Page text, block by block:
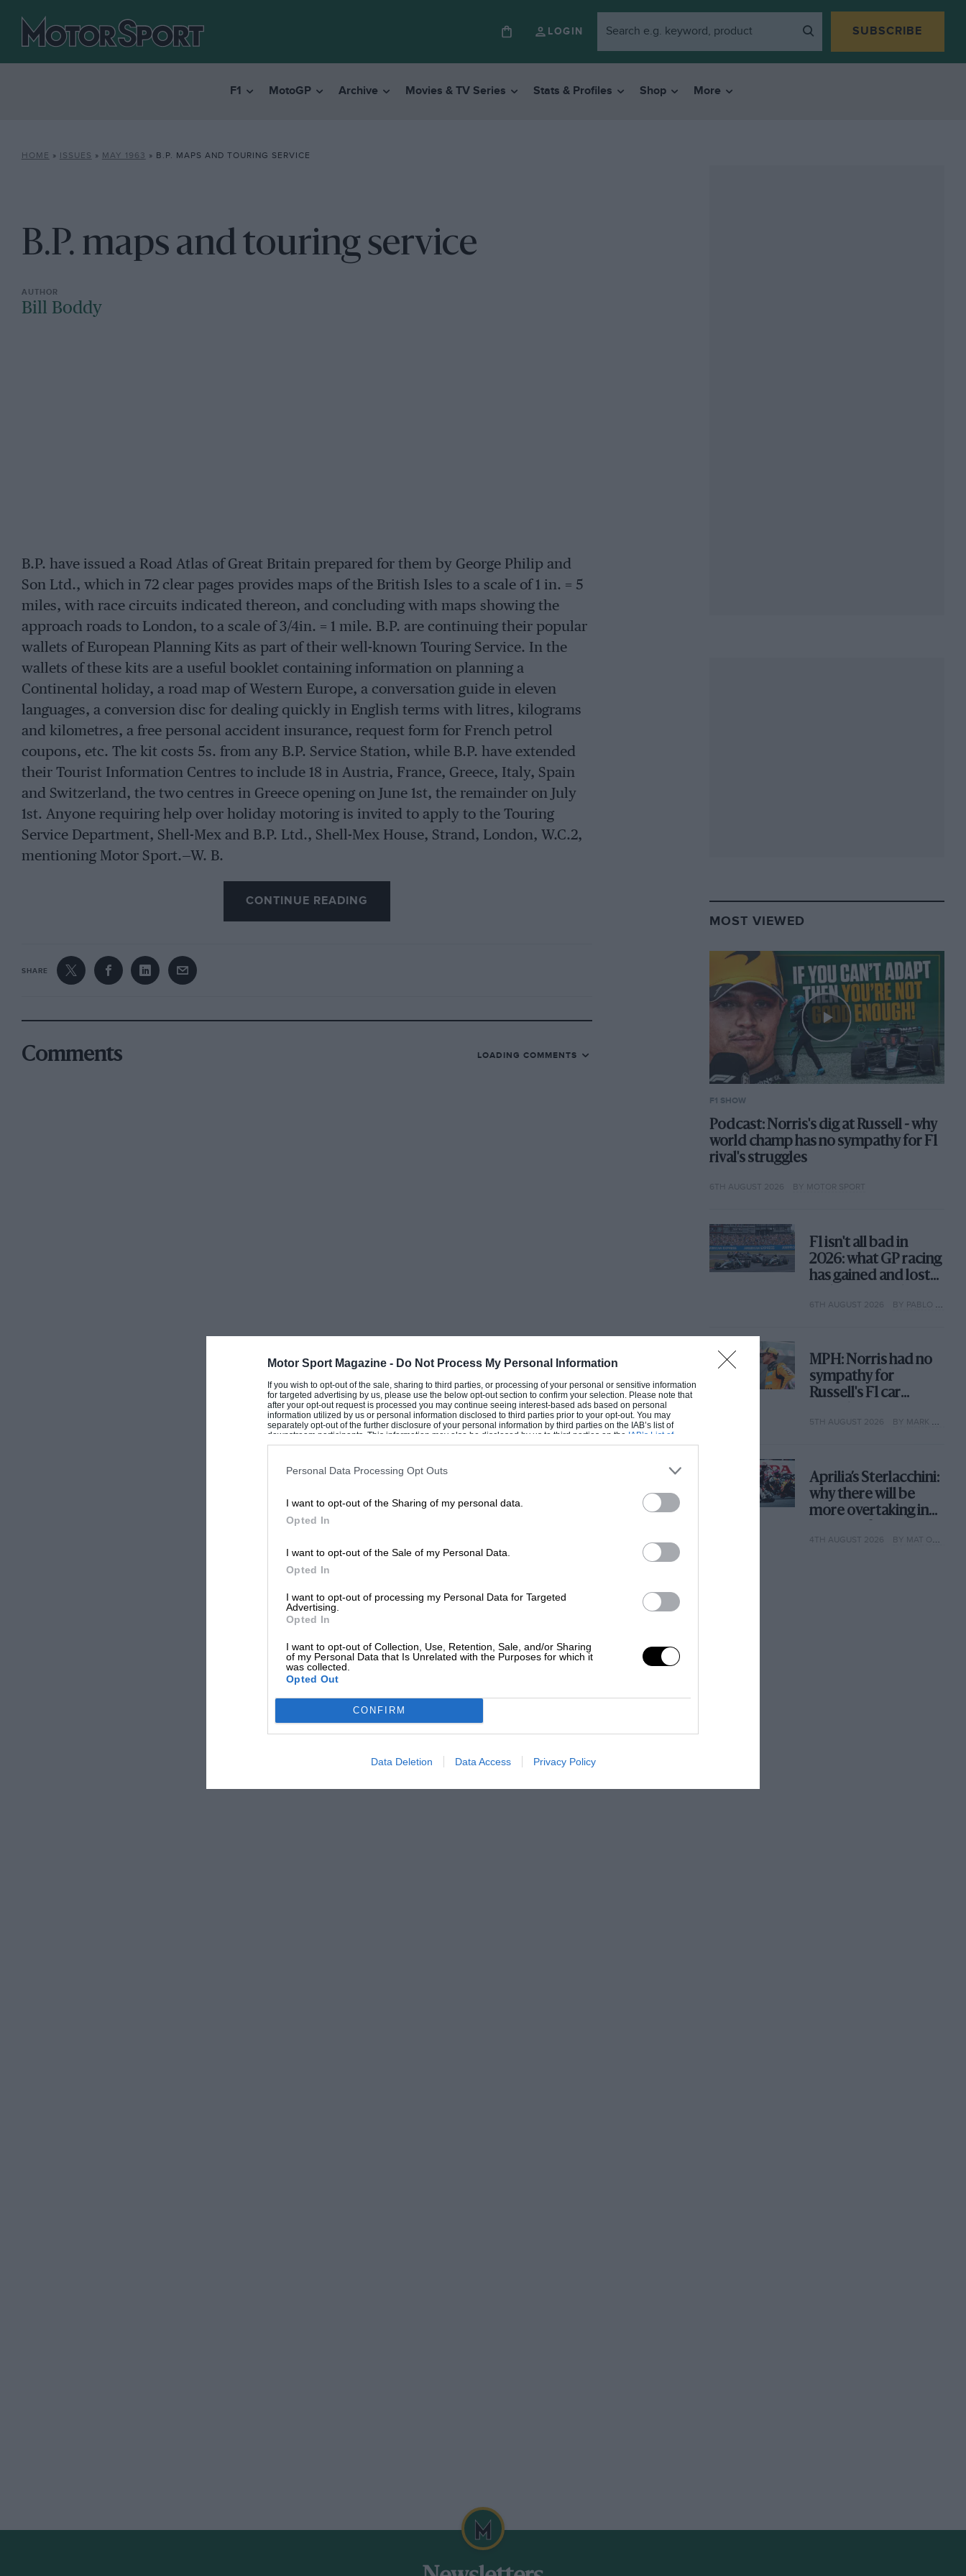
Motor Sport Magazine - Do Not Process My Personal Information
If you wish to opt-out of the sale, sharing to third parties, or processing of your personal or sensitive information
for targeted advertising by us, please use the below opt-out section to confirm your selection. Please note that
after your opt-out request is processed you may continue seeing interest-based ads based on personal
information utilized by us or personal information disclosed to third parties prior to your opt-out. You may
separately opt-out of the further disclosure of your personal information by third parties on the IAB’s list of
downstream participants. This information may also be disclosed by us to third parties on the IAB’s List of
Downstream Participantsthat may further disclose it to other third parties.
Personal Data Processing Opt Outs
I want to opt-out of the Sharing of my personal data.
Opted In
I want to opt-out of the Sale of my Personal Data.
Opted In
I want to opt-out of processing my Personal Data for Targeted
Advertising.
Opted In
I want to opt-out of Collection, Use, Retention, Sale, and/or Sharing
of my Personal Data that Is Unrelated with the Purposes for which it
was collected.
Opted Out
CONFIRM
Data Deletion Data Access Privacy Policy
LOGIN SUBSCRIBE
F1 MotoGP Archive Movies & TV Series Stats & Profiles Shop More
HOME » ISSUES » MAY 1963 » B.P. MAPS AND TOURING SERVICE
B.P. maps and touring service
Bill Boddy
B.P. have issued a Road Atlas of Great Britain prepared for them by George Philip and
Son Ltd., which in 72 clear pages provides maps of the British Isles to a scale of 1 in. = 5
miles, with race circuits indicated thereon, and concluding with maps showing the
approach roads to London, to a scale of 3/4in. = 1 mile. B.P. are continuing their popular
wallets of European Planning Kits as part of their well-known Touring Service. In the
wallets of these kits are a useful booklet containing information on planning a
Continental holiday, a road map of Western Europe, a conversation guide in eleven
languages, a conversion disc for dealing quickly in English terms with litres, kilograms
and kilometres, a free personal accident insurance, request form for French petrol
coupons, etc. The kit costs 5s. from any B.P. Service Station, while B.P. have extended
their Tourist Information Centres to include 18 in Austria, France, Greece, Italy, Spain
and Switzerland, the two centres in Greece opening on June 1st, the remainder on July
1st. Anyone requiring help over holiday motoring is invited to apply to the Touring
Service Department, Shell-Mex and B.P. Ltd., Shell-Mex House, Strand, London, W.C.2,
mentioning Motor Sport.—W. B.
CONTINUE READING
SHARE
Comments LOADING COMMENTS
MOST VIEWED
F1 SHOW
Podcast: Norris's dig at Russell - why
world champ has no sympathy for F1
rival's struggles
6TH AUGUST 2026 BY MOTOR SPORT
F1 isn't all bad in
2026: what GP racing
has gained and lost
6TH AUGUST 2026 BY PABLO ELIZALDE
MPH: Norris had no
sympathy for
Russell's F1 car
why
5TH AUGUST 2026 BY MARK HUGHES
Aprilia’s Sterlacchini:
why there will be
more overtaking in
year
4TH AUGUST 2026 BY MAT OXLEY